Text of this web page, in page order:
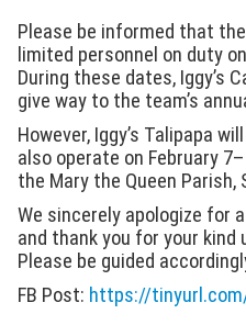
Please be informed that
limited personnel on duty
During these dates, Iggy’s
give way to the team’s
However, Iggy’s Talipapa
also operate on February
the Mary the Queen Parish,
We sincerely apologize for
and thank you for your
Please be guided
FB Post: https://